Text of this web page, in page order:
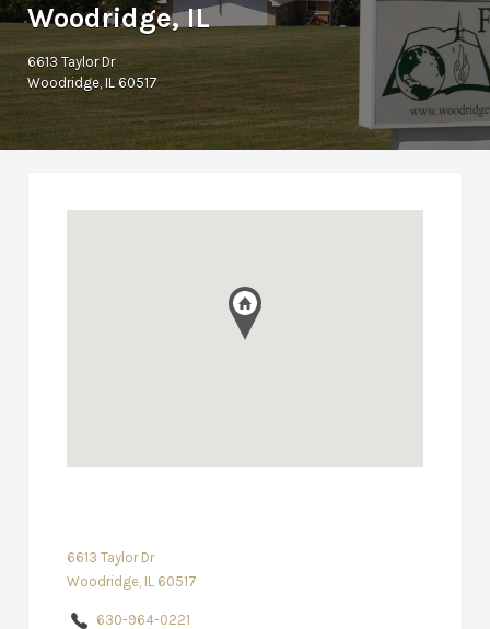
Woodridge, IL
6613 Taylor Dr
Woodridge, IL 60517
6613 Taylor Dr
Woodridge, IL 60517
630-964-0221